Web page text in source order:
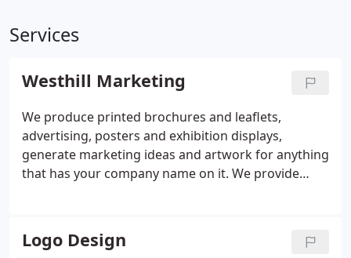
Services
Westhill Marketing
We produce printed brochures and leaflets,
advertising, posters and exhibition displays,
generate marketing ideas and artwork for anything
that has your company name on it. We provide
needs. Most businesses will need to promote
themselves at some time and that's where we're
Logo Design